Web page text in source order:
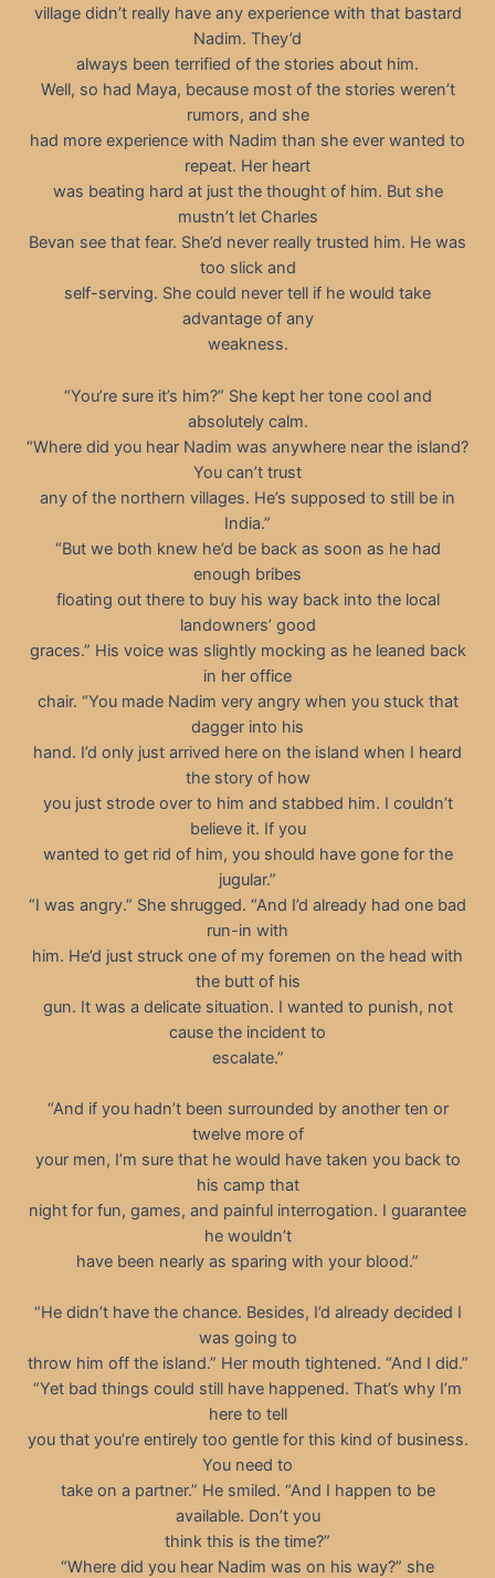
village didn’t really have any experience with that bastard
Nadim. They’d
always been terrified of the stories about him.
Well, so had Maya, because most of the stories weren’t
rumors, and she
had more experience with Nadim than she ever wanted to
repeat. Her heart
was beating hard at just the thought of him. But she
mustn’t let Charles
Bevan see that fear. She’d never really trusted him. He was
too slick and
self-serving. She could never tell if he would take
advantage of any
weakness.
“You’re sure it’s him?” She kept her tone cool and
absolutely calm.
“Where did you hear Nadim was anywhere near the island?
You can’t trust
any of the northern villages. He’s supposed to still be in
India.”
“But we both knew he’d be back as soon as he had
enough bribes
floating out there to buy his way back into the local
landowners’ good
graces.” His voice was slightly mocking as he leaned back
in her office
chair. “You made Nadim very angry when you stuck that
dagger into his
hand. I’d only just arrived here on the island when I heard
the story of how
you just strode over to him and stabbed him. I couldn’t
believe it. If you
wanted to get rid of him, you should have gone for the
jugular.”
“I was angry.” She shrugged. “And I’d already had one bad
run-in with
him. He’d just struck one of my foremen on the head with
the butt of his
gun. It was a delicate situation. I wanted to punish, not
cause the incident to
escalate.”
“And if you hadn’t been surrounded by another ten or
twelve more of
your men, I’m sure that he would have taken you back to
his camp that
night for fun, games, and painful interrogation. I guarantee
he wouldn’t
have been nearly as sparing with your blood.”
“He didn’t have the chance. Besides, I’d already decided I
was going to
throw him off the island.” Her mouth tightened. “And I did.”
“Yet bad things could still have happened. That’s why I’m
here to tell
you that you’re entirely too gentle for this kind of business.
You need to
take on a partner.” He smiled. “And I happen to be
available. Don’t you
think this is the time?”
“Where did you hear Nadim was on his way?” she